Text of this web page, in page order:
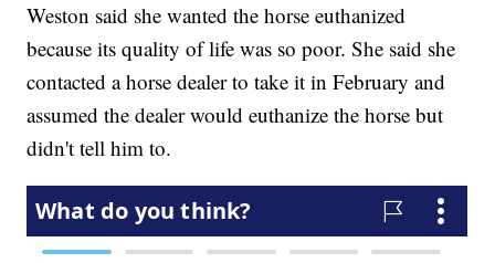
Weston said she wanted the horse euthanized
because its quality of life was so poor. She said she
contacted a horse dealer to take it in February and
assumed the dealer would euthanize the horse but
didn't tell him to.